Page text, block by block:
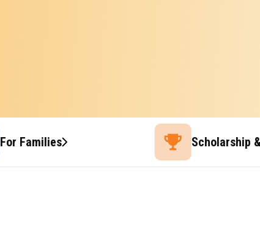
For Families Scholarship